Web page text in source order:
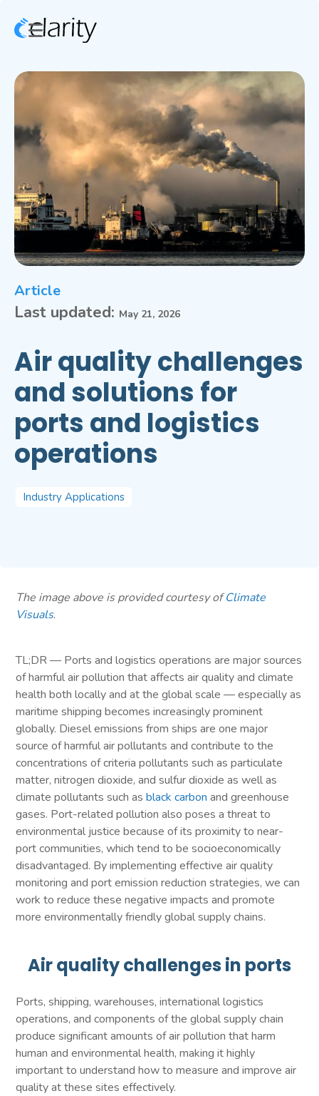
Article
Last updated: May 21, 2026
Air quality challenges
and solutions for
ports and logistics
operations
Industry Applications
The image above is provided courtesy ofClimate
Visuals.
TL;DR — Ports and logistics operations are major sources
of harmful air pollution that affects air quality and climate
health both locally and at the global scale — especially as
maritime shipping becomes increasingly prominent
globally. Diesel emissions from ships are one major
source of harmful air pollutants and contribute to the
concentrations of criteria pollutants such as particulate
matter, nitrogen dioxide, and sulfur dioxide as well as
climate pollutants such asblack carbon and greenhouse
gases. Port-related pollution also poses a threat to
environmental justice because of its proximity to near-
port communities, which tend to be socioeconomically
disadvantaged. By implementing effective air quality
monitoring and port emission reduction strategies, we can
work to reduce these negative impacts and promote
more environmentally friendly global supply chains.
Air quality challenges in ports
Ports, shipping, warehouses, international logistics
operations, and components of the global supply chain
produce significant amounts of air pollution that harm
human and environmental health, making it highly
important to understand how to measure and improve air
quality at these sites effectively.